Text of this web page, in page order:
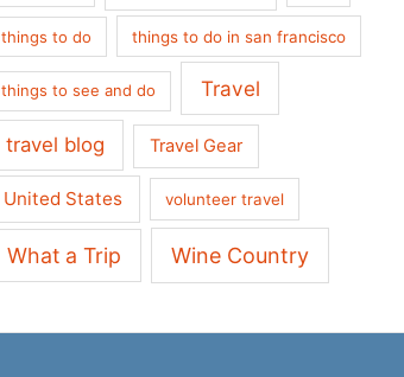
things to do things to do in san francisco
things to see and do Travel
travel blog Travel Gear
United States volunteer travel
What a Trip Wine Country